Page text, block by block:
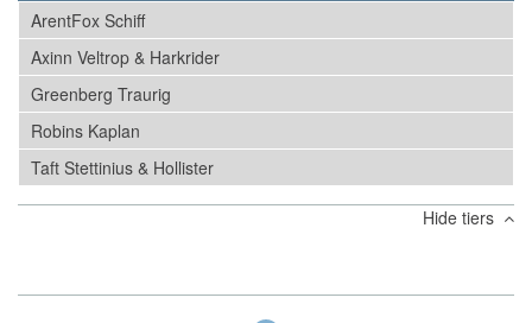
ArentFox Schiff
Axinn Veltrop & Harkrider
Greenberg Traurig
Robins Kaplan
Taft Stettinius & Hollister
Hide tiers